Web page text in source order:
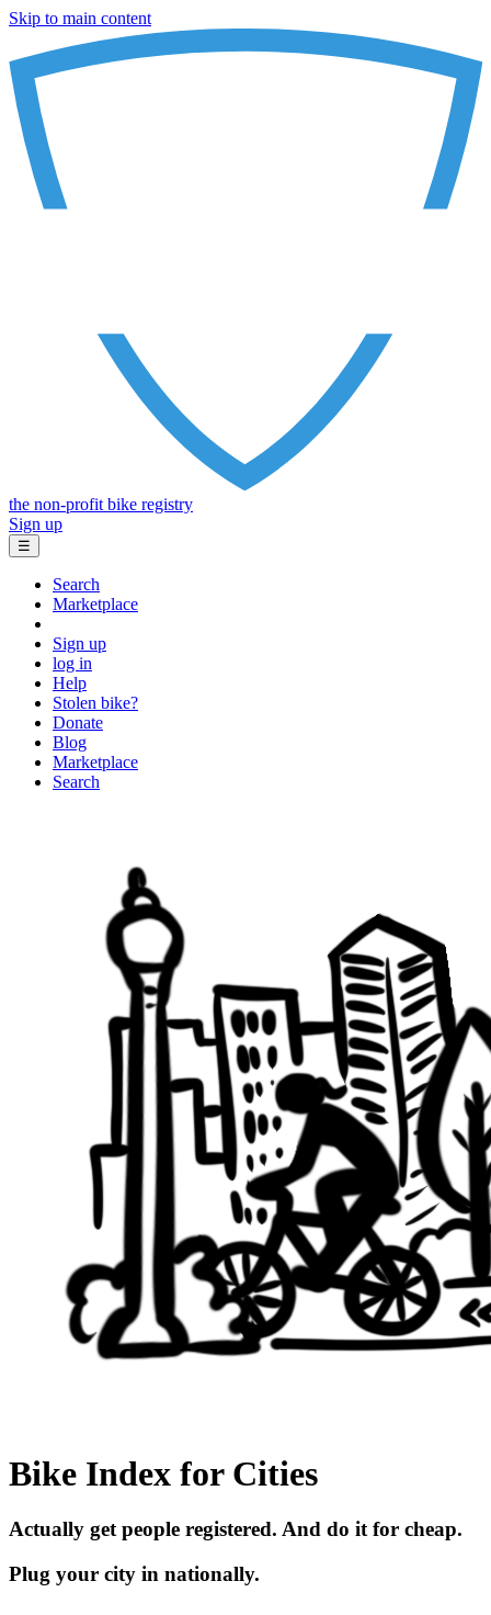
Skip to main content
the non-profit bike registry
Sign up
☰
Search
Marketplace
Sign up
log in
Help
Stolen bike?
Donate
Blog
Marketplace
Search
Bike Index for Cities
Actually get people registered. And do it for cheap.
Plug your city in nationally.